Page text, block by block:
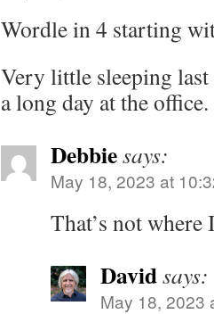
Wordle in 4 starting
Very little sleeping
a long day at the office.
Debbiesays:
May 18, 2023 at
That’s not
Davidsays:
May 18, 2023